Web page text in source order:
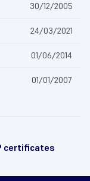
30/12/2005
24/03/2021
01/06/2014
01/01/2007
certificates